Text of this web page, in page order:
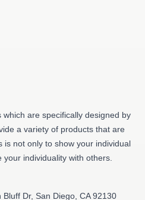
are specifically designed by
a variety of products that are
is not only to show your individual
individuality with others.
Bluff Dr, San Diego, CA 92130